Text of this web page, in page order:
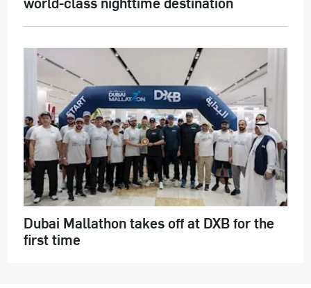
Dubai Mallathon takes off at DXB for the
first time